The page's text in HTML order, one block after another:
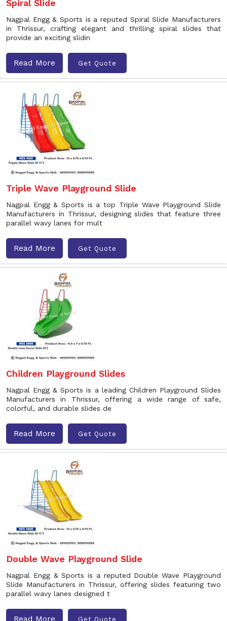
Spiral Slide
Nagpal Engg & Sports is a reputed Spiral Slide Manufacturers
in Thrissur, crafting elegant and thrilling spiral slides that
provide an exciting slidin
Read More Get Quote
Triple Wave Playground Slide
Nagpal Engg & Sports is a top Triple Wave Playground Slide
Manufacturers in Thrissur, designing slides that feature three
parallel wavy lanes for mult
Read More Get Quote
Children Playground Slides
Nagpal Engg & Sports is a leading Children Playground Slides
Manufacturers in Thrissur, offering a wide range of safe,
colorful, and durable slides de
Read More Get Quote
Double Wave Playground Slide
Nagpal Engg & Sports is a reputed Double Wave Playground
Slide Manufacturers in Thrissur, offering slides featuring two
parallel wavy lanes designed t
Read More Get Quote